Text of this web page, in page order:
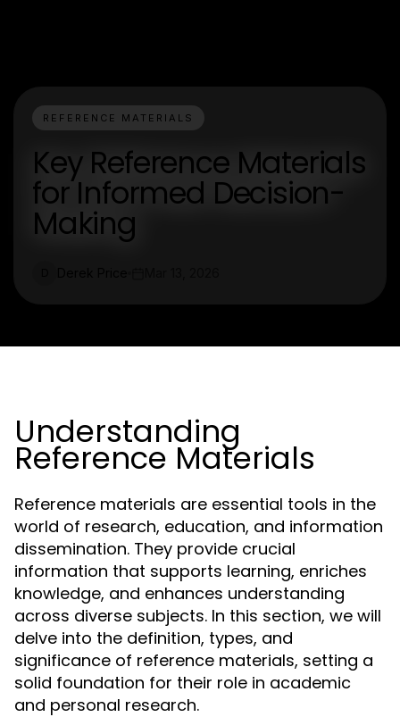
REFERENCE MATERIALS
Key Reference Materials
for Informed Decision-
Making
Understanding
Reference Materials
Reference materials are essential tools in the
world of research, education, and information
dissemination. They provide crucial
information that supports learning, enriches
knowledge, and enhances understanding
across diverse subjects. In this section, we will
delve into the definition, types, and
significance of reference materials, setting a
solid foundation for their role in academic
and personal research.